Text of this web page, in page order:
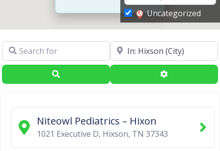
Uncategorized
Search for Near
Search Advanced
Niteowl Pediatrics – Hixon
1021 Executive D, Hixson, TN 37343